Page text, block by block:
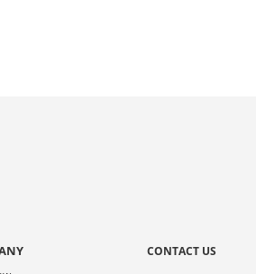
CONTACT US